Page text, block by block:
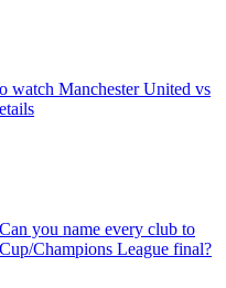
watch Manchester United vs
you name every club to
Champions League final?